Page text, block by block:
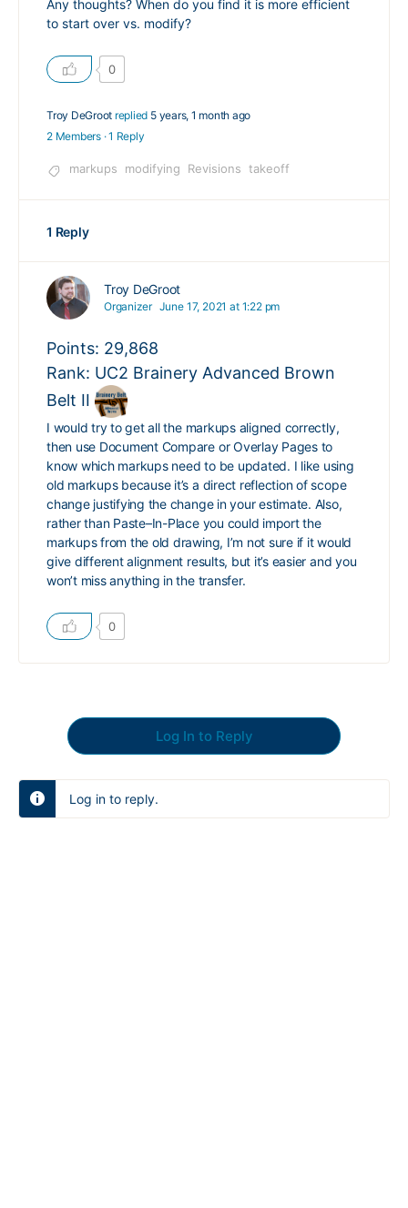
Any thoughts? When do you find it is more efficient
to start over vs. modify?
0
Troy DeGroot replied 5 years, 1 month ago
2 Members ·1 Reply
markups modifying Revisions takeoff
1 Reply
Troy DeGroot
Organizer June 17, 2021 at 1:22 pm
Points: 29,868
Rank: UC2 Brainery Advanced Brown
Belt II
I would try to get all the markups aligned correctly,
then use Document Compare or Overlay Pages to
know which markups need to be updated. I like using
old markups because it’s a direct reflection of scope
change justifying the change in your estimate. Also,
rather than Paste–In-Place you could import the
markups from the old drawing, I’m not sure if it would
give different alignment results, but it’s easier and you
won’t miss anything in the transfer.
0
Log In to Reply
Log in to reply.